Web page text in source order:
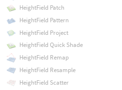
HeightField Patch
HeightField Pattern
HeightField Project
HeightField Quick Shade
HeightField Remap
HeightField Resample
HeightField Scatter